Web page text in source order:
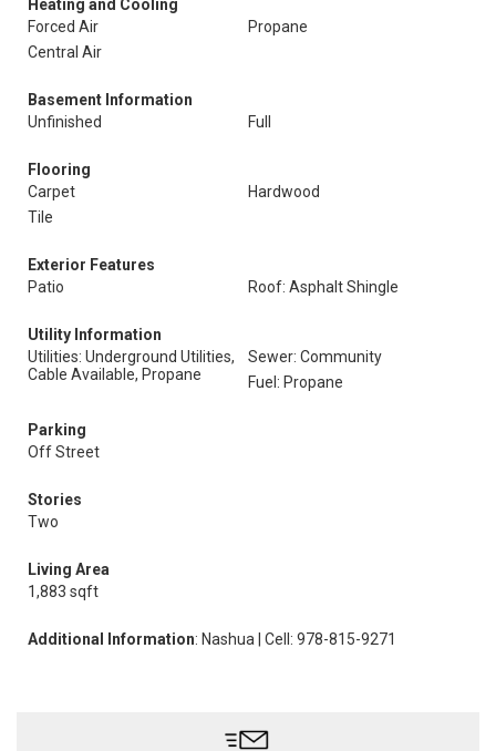
Heating and Cooling
Forced Air
Propane
Central Air
Basement Information
Unfinished
Full
Flooring
Carpet
Hardwood
Tile
Exterior Features
Patio
Roof: Asphalt Shingle
Utility Information
Utilities: Underground Utilities,
Cable Available, Propane
Sewer: Community
Fuel: Propane
Parking
Off Street
Stories
Two
Living Area
1,883 sqft
Additional Information: Nashua | Cell: 978-815-9271